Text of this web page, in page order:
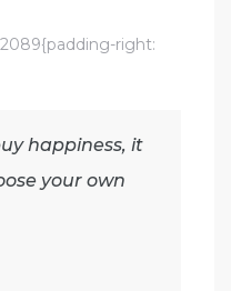
right:
happiness, it
your own